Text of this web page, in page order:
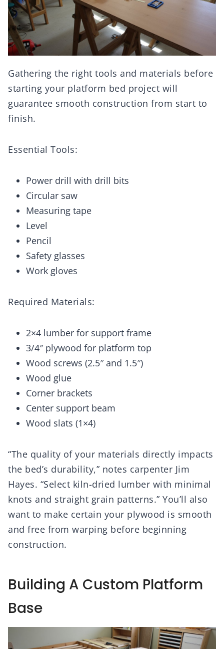
Gathering the right tools and materials before
starting your platform bed project will
guarantee smooth construction from start to
finish.
Essential Tools:
Power drill with drill bits
Circular saw
Measuring tape
Level
Pencil
Safety glasses
Work gloves
Required Materials:
2×4 lumber for support frame
3/4″ plywood for platform top
Wood screws (2.5″ and 1.5″)
Wood glue
Corner brackets
Center support beam
Wood slats (1×4)
“The quality of your materials directly impacts
the bed’s durability,” notes carpenter Jim
Hayes. “Select kiln-dried lumber with minimal
knots and straight grain patterns.” You’ll also
want to make certain your plywood is smooth
and free from warping before beginning
construction.
Building A Custom Platform
Base